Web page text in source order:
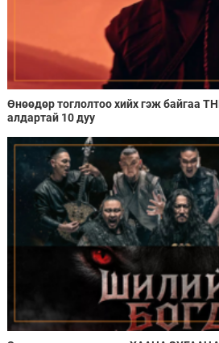
Өнөөдөр тоглолтоо хийх гэж байгаа
алдартай 10 дуу